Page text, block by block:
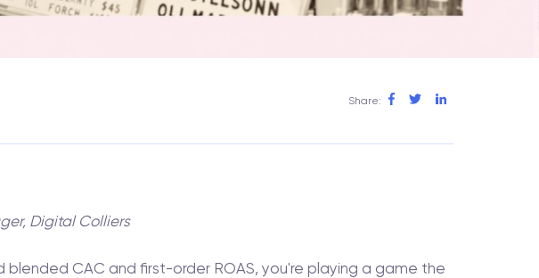
Share:
Digital Colliers
blended CAC and first-order ROAS, you're playing a game the